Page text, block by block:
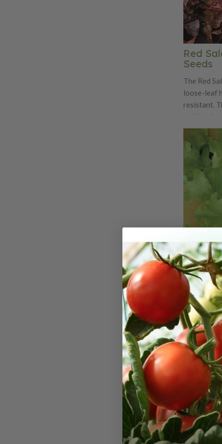
Red
Seeds
The Red
loose-leaf
resistant.
bolting
divided
sweet and
delight for
variety is
and great
harvesting.
Green
Seeds
The Green
rosette
crispy
crumpled
making it